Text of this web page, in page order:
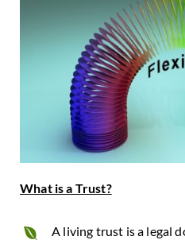
What is a Trust?
A living trust is a legal